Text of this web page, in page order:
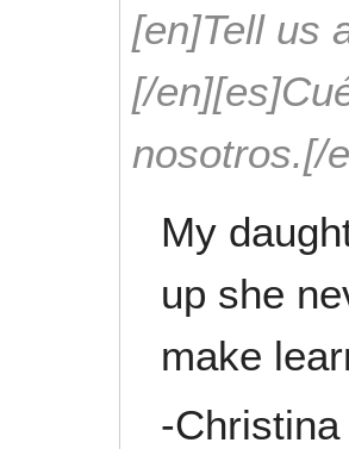
[en]Tell us
[/
nosotros.[/
My
up she
make
-Christina